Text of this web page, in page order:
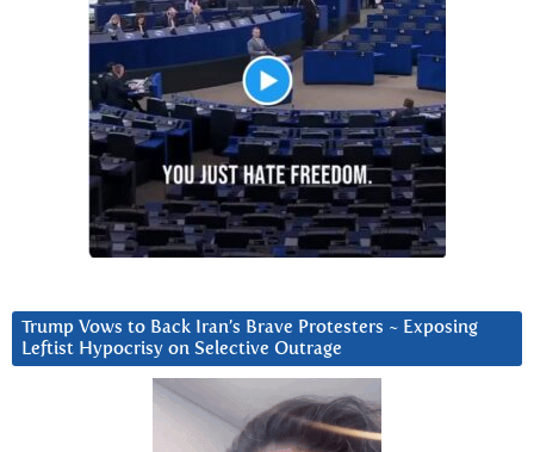
Trump Vows to Back Iran’s Brave Protesters ~ Exposing
Leftist Hypocrisy on Selective Outrage